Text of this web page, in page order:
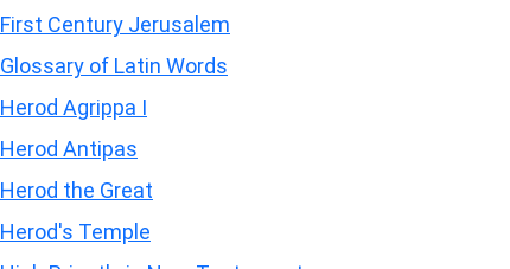
First Century Jerusalem
Glossary of Latin Words
Herod Agrippa I
Herod Antipas
Herod the Great
Herod's Temple